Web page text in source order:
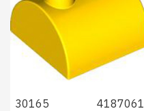
30165 4187061